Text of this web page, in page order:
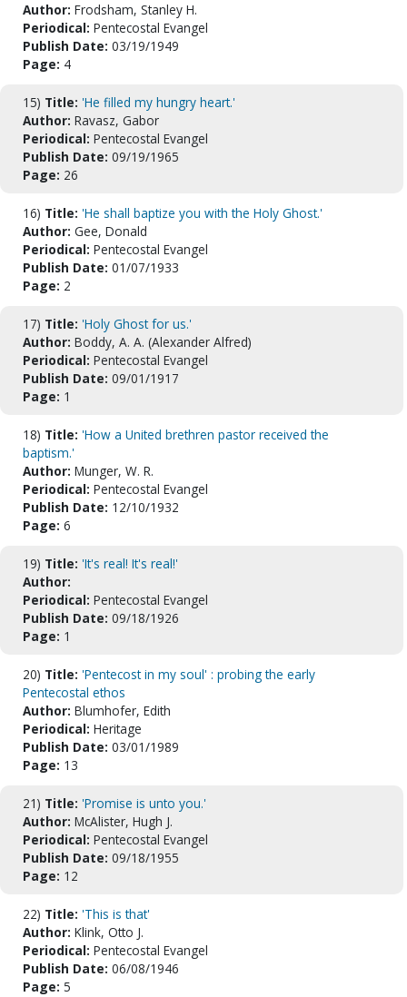
Author: Frodsham, Stanley H.
Periodical: Pentecostal Evangel
Publish Date: 03/19/1949
Page: 4
15) Title: 'He filled my hungry heart.'
Author: Ravasz, Gabor
Periodical: Pentecostal Evangel
Publish Date: 09/19/1965
Page: 26
16) Title: 'He shall baptize you with the Holy Ghost.'
Author: Gee, Donald
Periodical: Pentecostal Evangel
Publish Date: 01/07/1933
Page: 2
17) Title: 'Holy Ghost for us.'
Author: Boddy, A. A. (Alexander Alfred)
Periodical: Pentecostal Evangel
Publish Date: 09/01/1917
Page: 1
18) Title: 'How a United brethren pastor received the
baptism.'
Author: Munger, W. R.
Periodical: Pentecostal Evangel
Publish Date: 12/10/1932
Page: 6
19) Title: 'It's real! It's real!'
Author:
Periodical: Pentecostal Evangel
Publish Date: 09/18/1926
Page: 1
20) Title: 'Pentecost in my soul' : probing the early
Pentecostal ethos
Author: Blumhofer, Edith
Periodical: Heritage
Publish Date: 03/01/1989
Page: 13
21) Title: 'Promise is unto you.'
Author: McAlister, Hugh J.
Periodical: Pentecostal Evangel
Publish Date: 09/18/1955
Page: 12
22) Title: 'This is that'
Author: Klink, Otto J.
Periodical: Pentecostal Evangel
Publish Date: 06/08/1946
Page: 5